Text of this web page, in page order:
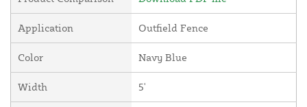
Application Outfield Fence
Color Navy Blue
Width 5'